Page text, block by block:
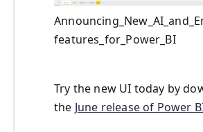
features_for_Power_BI
Try the new UI today by
the June release of Power